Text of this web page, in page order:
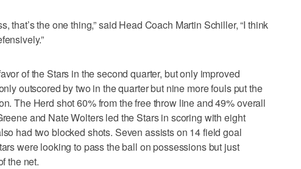
that’s the one thing,” said Head Coach Martin Schiller, “I think
of the Stars in the second quarter, but only improved
outscored by two in the quarter but nine more fouls put the
The Herd shot 60% from the free throw line and 49% overall
and Nate Wolters led the Stars in scoring with eight
had two blocked shots. Seven assists on 14 field goal
were looking to pass the ball on possessions but just
the net.